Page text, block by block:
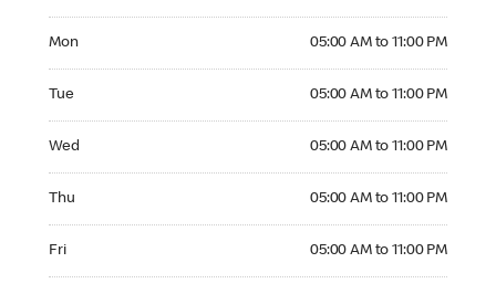
Mon 05:00 AM to 11:00 PM
Tue 05:00 AM to 11:00 PM
Wed 05:00 AM to 11:00 PM
Thu 05:00 AM to 11:00 PM
Fri 05:00 AM to 11:00 PM